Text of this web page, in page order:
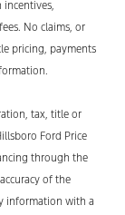
No claims, or
pricing, payments
tax, title or
Ford Price
through the
of the
information with a